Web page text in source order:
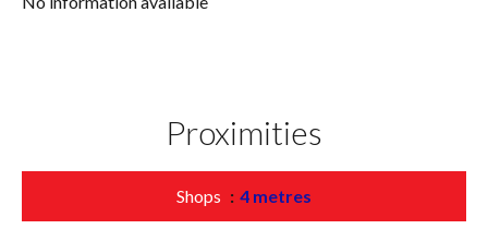
Proximities
Shops 4 metres